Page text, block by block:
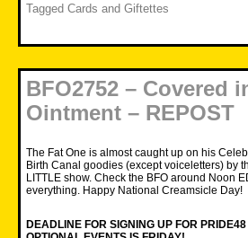
Tagged Cards and Giftettes
BFO2752 – Covered
Ointment – REPOST
The Fat One is almost caught up on his
Birth Canal goodies (except voiceletters) by
LITTLE show. Check the BFO around Noon
everything. Happy National Creamsicle Day!
DEADLINE FOR SIGNING UP FOR